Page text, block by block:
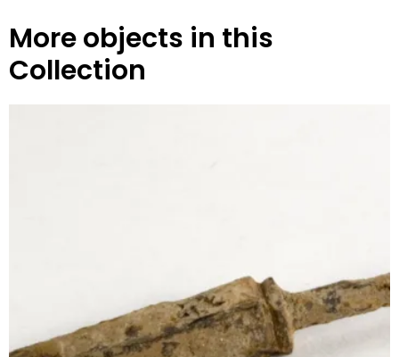
More objects in this
Collection